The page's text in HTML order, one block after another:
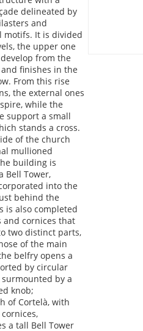
delineated by
and
motifs. It is divided
the upper one
from the
finishes in the
From this rise
the external ones
while the
support a small
stands a cross.
of the church
mullioned
building is
Bell Tower,
into the
behind the
is also completed
and cornices that
two distinct parts,
of the main
belfry opens a
by circular
by a
knob;
of Cortelà, with
a tall Bell Tower